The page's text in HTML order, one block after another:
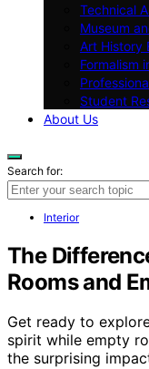
Technical
Museum
Art History
Formalism
Student
About Us
Search for:
Interior
The
Rooms and
Get ready to
spirit while empty
the surprising